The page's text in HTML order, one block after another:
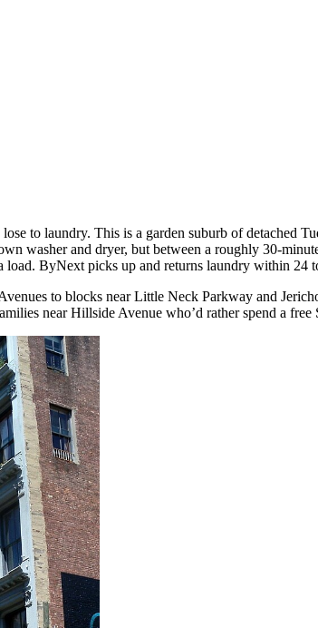
to laundry. This is a garden suburb of detached
washer and dryer, but between a roughly 30-
ByNext picks up and returns laundry within 24
to blocks near Little Neck Parkway and
near Hillside Avenue who’d rather spend a